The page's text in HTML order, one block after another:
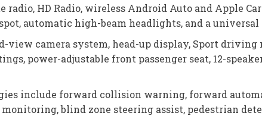
HD Radio, wireless Android Auto and Apple
automatic high-beam headlights, and a universal
view camera system, head-up display, Sport
power-adjustable front passenger seat, 12-
include forward collision warning, forward
blind zone steering assist, pedestrian